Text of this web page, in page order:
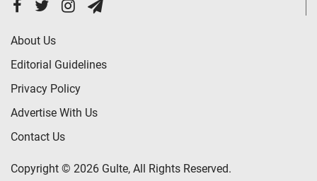
About Us
Editorial Guidelines
Privacy Policy
Advertise With Us
Contact Us
Copyright © 2026 Gulte, All Rights Reserved.